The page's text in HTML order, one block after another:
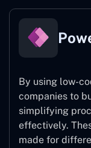
By using low-
companies to
simplifying
effectively.
made for